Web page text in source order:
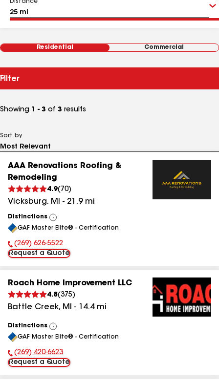
Distance
Residential Commercial
Filter
Showing 1 - 3 of 3 results
Sort by
AAA Renovations Roofing &
Remodeling
4.9( 70)
Vicksburg, MI - 21.9mi
Distinctions
View
All
GAF Master Elite® - Certification
Phone Number:
(269) 626-5522
Request a Quote
Roach Home Improvement LLC
4.8(375)
Battle Creek, MI - 14.4mi
Distinctions
View
All
GAF Master Elite® - Certification
Phone Number:
(269) 420-6623
Request a Quote